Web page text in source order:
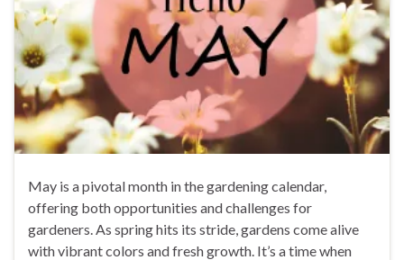
May is a pivotal month in the gardening calendar,
offering both opportunities and challenges for
gardeners. As spring hits its stride, gardens come alive
with vibrant colors and fresh growth. It’s a time when